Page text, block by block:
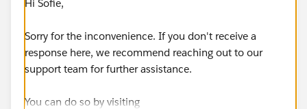
Hi Sofie,
Sorry for the inconvenience. If you don't receive a
response here, we recommend reaching out to our
support team for further assistance.
You can do so by visiting